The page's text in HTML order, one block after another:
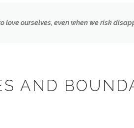
ourselves, even when we risk
AND